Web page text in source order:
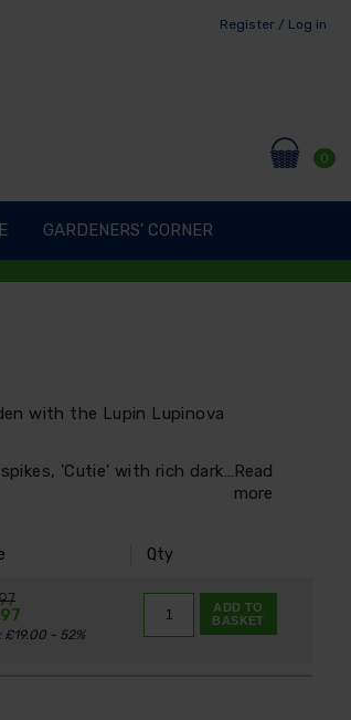
Register / Log in
0
GARDENERS' CORNER
with the Lupin Lupinova
'Cutie' with rich dark… Read
more
Qty
£19.00 - 52%
ADD TO
BASKET